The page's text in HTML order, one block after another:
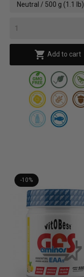
Neutral / 500 g (1.1 lb)
 Add to cart
-10%